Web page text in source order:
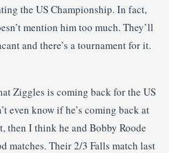
the US Championship. In fact,
mention him too much. They’ll
and there’s a tournament for it.
Ziggles is coming back for the US
even know if he’s coming back at
then I think he and Bobby Roode
matches. Their 2/3 Falls match last